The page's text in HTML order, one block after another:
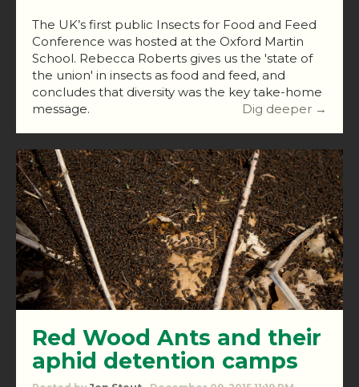
The UK’s first public Insects for Food and Feed
Conference was hosted at the Oxford Martin
School. Rebecca Roberts gives us the 'state of
the union' in insects as food and feed, and
concludes that diversity was the key take-home
message.
Dig deeper →
Red Wood Ants and their
aphid detention camps